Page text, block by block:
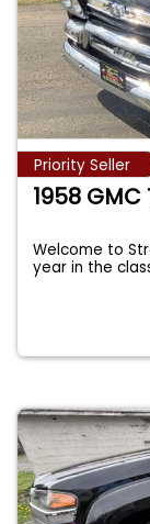
Priority Seller
1958 GMC
Welcome to
year in the